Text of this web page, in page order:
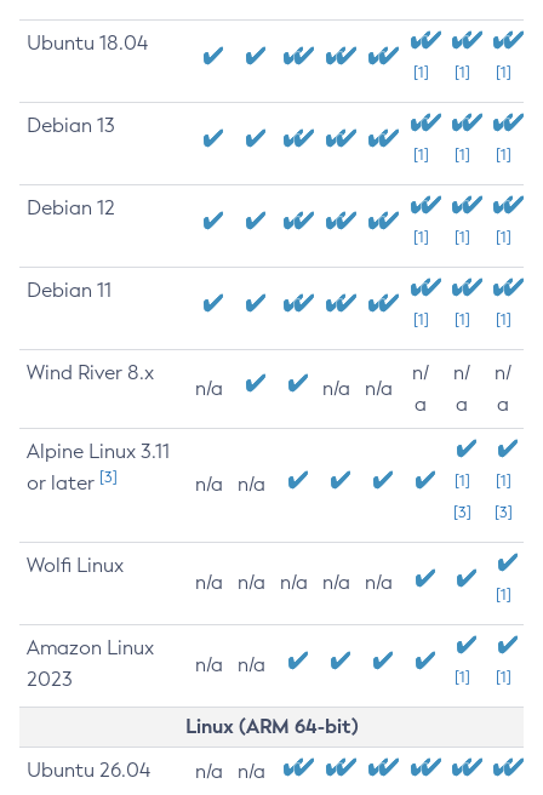
Ubuntu 18.04
[1] [1] [1]
Debian 13
[1] [1] [1]
Debian 12
[1] [1] [1]
Debian 11
[1] [1] [1]
Wind River 8.x
n/a n/a n/a
n/
a
n/
a
n/
a
Alpine Linux 3.11
or later [3] n/a n/a
[1]
[3]
[1]
[3]
Wolfi Linux
n/a n/a n/a n/a n/a
[1]
Amazon Linux
2023
n/a n/a
[1] [1]
Linux (ARM 64-bit)
Ubuntu 26.04 n/a n/a